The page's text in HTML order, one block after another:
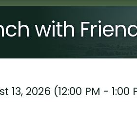
with
13, 2026 (12:00 PM - 1:00